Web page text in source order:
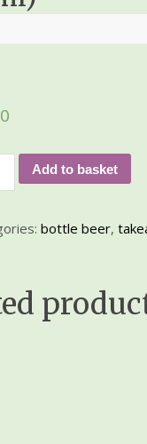
Add to basket
bottle beer,